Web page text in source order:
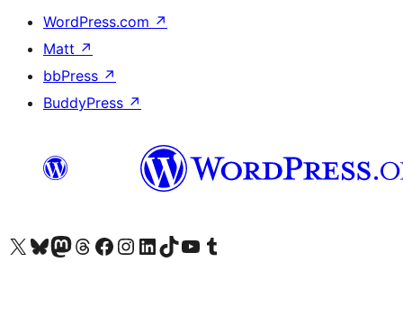
WordPress.com ↗
Matt ↗
bbPress ↗
BuddyPress ↗
Visit our X (formerly Twitter) account
Visit our Bluesky account
Visit our Mastodon account
Visit our Threads account
Visit our Facebook page
Visit our Instagram account
Visit our LinkedIn account
Visit our TikTok account
Visit our YouTube channel
Visit our Tumblr account